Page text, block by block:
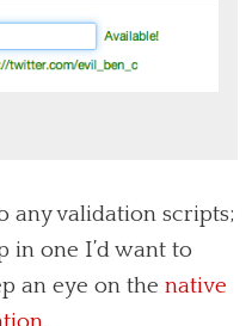
any validation scripts;
in one I’d want to
an eye on the native